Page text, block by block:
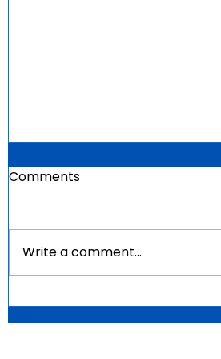
Mauritius Government
Scholarships For Africans
Comments
Write a comment...